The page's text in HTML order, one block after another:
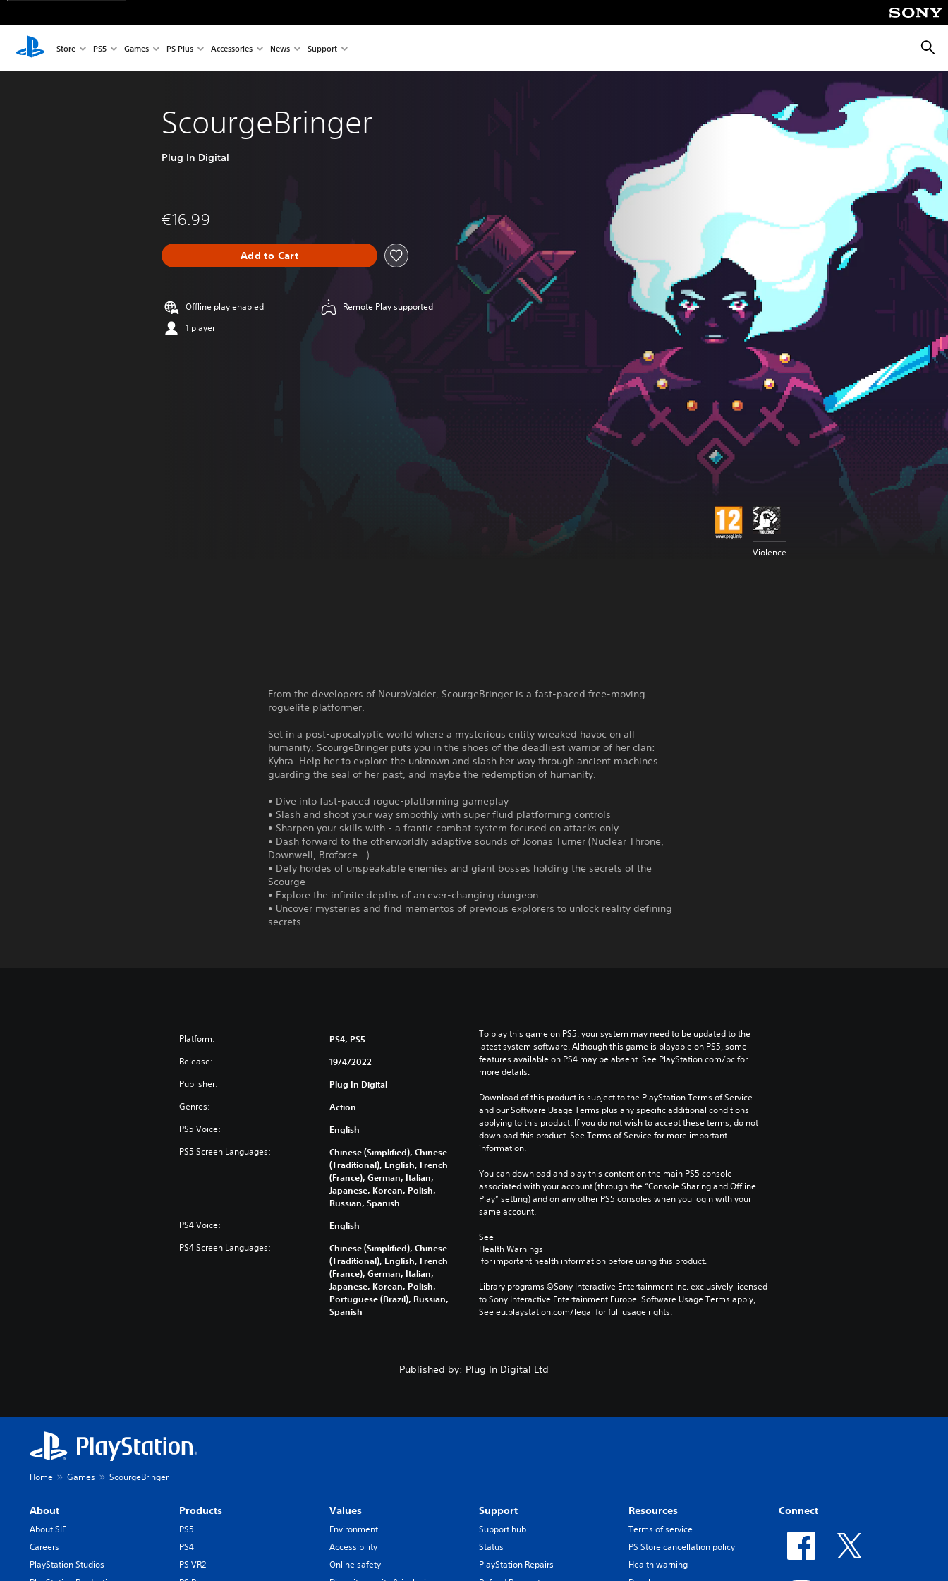
Store PS5 Games PS Plus Accessories News Support
ScourgeBringer
Plug In Digital
€16.99
Add to Cart
Offline play enabled
1 player
Remote Play supported
Violence
From the developers of NeuroVoider, ScourgeBringer is a fast-paced free-moving
roguelite platformer.
Set in a post-apocalyptic world where a mysterious entity wreaked havoc on all
humanity, ScourgeBringer puts you in the shoes of the deadliest warrior of her clan:
Kyhra. Help her to explore the unknown and slash her way through ancient machines
guarding the seal of her past, and maybe the redemption of humanity.
• Dive into fast-paced rogue-platforming gameplay
• Slash and shoot your way smoothly with super fluid platforming controls
• Sharpen your skills with - a frantic combat system focused on attacks only
• Dash forward to the otherworldly adaptive sounds of Joonas Turner (Nuclear Throne,
Downwell, Broforce...)
• Defy hordes of unspeakable enemies and giant bosses holding the secrets of the
Scourge
• Explore the infinite depths of an ever-changing dungeon
• Uncover mysteries and find mementos of previous explorers to unlock reality defining
secrets
Platform: PS4, PS5
Release: 19/4/2022
Publisher: Plug In Digital
Genres: Action
PS5 Voice: English
PS5 Screen Languages:
Chinese (Simplified), Chinese
(Traditional), English, French
(France), German, Italian,
Japanese, Korean, Polish,
Russian, Spanish
PS4 Voice: English
PS4 Screen Languages:
Chinese (Simplified), Chinese
(Traditional), English, French
(France), German, Italian,
Japanese, Korean, Polish,
Portuguese (Brazil), Russian,
Spanish
To play this game on PS5, your system may need to be updated to the
latest system software. Although this game is playable on PS5, some
features available on PS4 may be absent. See PlayStation.com/bc for
more details.
Download of this product is subject to the PlayStation Terms of Service
and our Software Usage Terms plus any specific additional conditions
applying to this product. If you do not wish to accept these terms, do not
download this product. See Terms of Service for more important
information.
You can download and play this content on the main PS5 console
associated with your account (through the “Console Sharing and Offline
Play” setting) and on any other PS5 consoles when you login with your
same account.
See
Health Warnings
for important health information before using this product.
Library programs ©Sony Interactive Entertainment Inc. exclusively licensed
to Sony Interactive Entertainment Europe. Software Usage Terms apply,
See eu.playstation.com/legal for full usage rights.
Published by: Plug In Digital Ltd
Home Games ScourgeBringer
About
About SIE
Careers
PlayStation Studios
Products
PS5
PS4
PS VR2
Values
Environment
Accessibility
Online safety
Support
Support hub
Status
PlayStation Repairs
Resources
Terms of service
PS Store cancellation policy
Health warning
Connect